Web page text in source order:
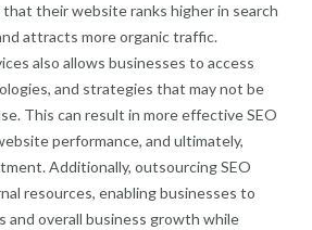
their website ranks higher in search
attracts more organic traffic.
also allows businesses to access
and strategies that may not be
This can result in more effective SEO
performance, and ultimately,
Additionally, outsourcing SEO
resources, enabling businesses to
and overall business growth while